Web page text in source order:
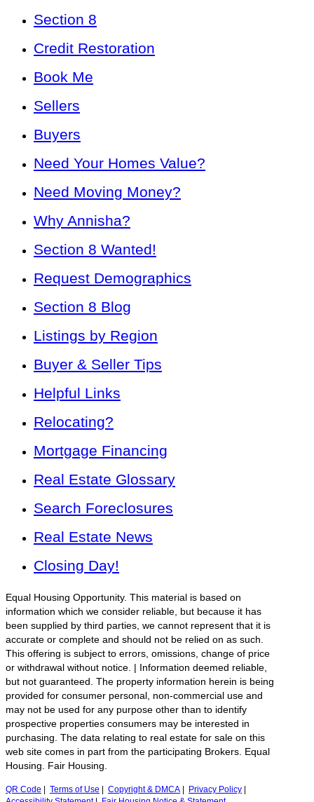
Section 8
Credit Restoration
Book Me
Sellers
Buyers
Need Your Homes Value?
Need Moving Money?
Why Annisha?
Section 8 Wanted!
Request Demographics
Section 8 Blog
Listings by Region
Buyer & Seller Tips
Helpful Links
Relocating?
Mortgage Financing
Real Estate Glossary
Search Foreclosures
Real Estate News
Closing Day!
Equal Housing Opportunity. This material is based on
information which we consider reliable, but because it has
been supplied by third parties, we cannot represent that it is
accurate or complete and should not be relied on as such.
This offering is subject to errors, omissions, change of price
or withdrawal without notice. | Information deemed reliable,
but not guaranteed. The property information herein is being
provided for consumer personal, non-commercial use and
may not be used for any purpose other than to identify
prospective properties consumers may be interested in
purchasing. The data relating to real estate for sale on this
web site comes in part from the participating Brokers. Equal
Housing. Fair Housing.
QR Code Terms of Use Copyright & DMCA Privacy Policy